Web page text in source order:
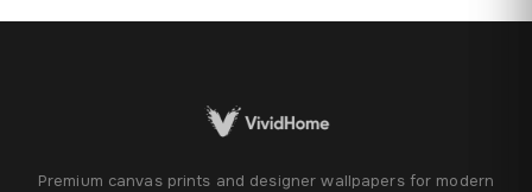
Premium canvas prints and designer wallpapers for modern